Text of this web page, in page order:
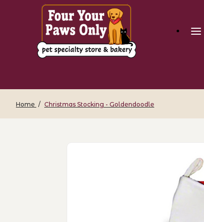
Home Christmas Stocking - Goldendoodle